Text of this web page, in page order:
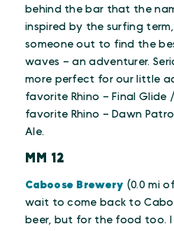
behind the bar that the
inspired by the surfing
someone out to find the
waves – an adventurer.
more perfect for our little
favorite Rhino – Final Glide
favorite Rhino – Dawn
Ale.
MM 12
Caboose Brewery (0.0 mi
wait to come back to
beer, but for the food too.